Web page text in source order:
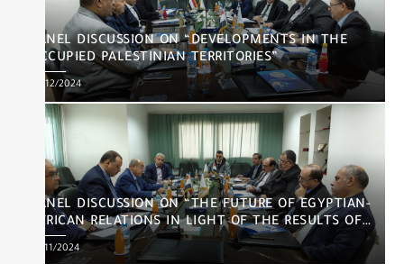
PANEL DISCUSSION ON “DEVELOPMENTS IN THE
OCCUPIED PALESTINIAN TERRITORIES”
Posted
03/12/2024
PANEL DISCUSSION ON “THE FUTURE OF EGYPTIAN-
AFRICAN RELATIONS IN LIGHT OF THE RESULTS OF
THE US ELECTIONS”
Posted
26/11/2024